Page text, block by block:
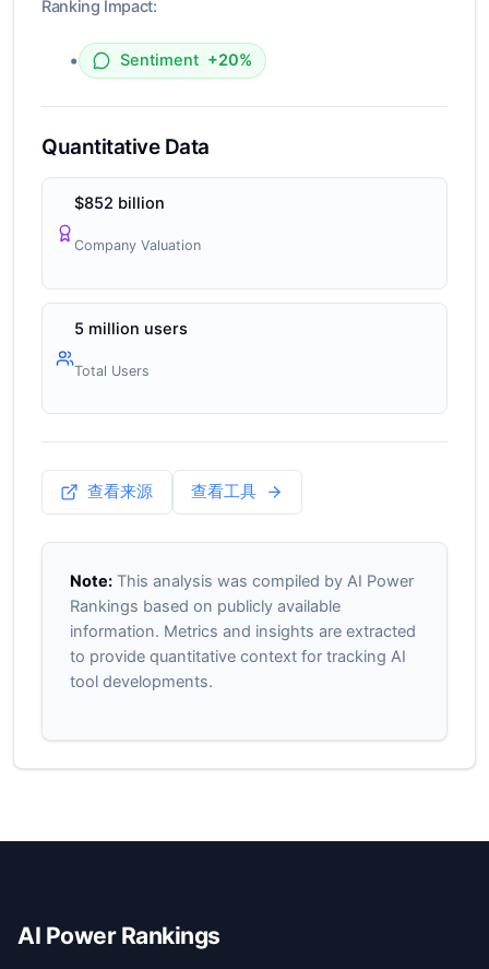
Ranking Impact:
• Sentiment +20%
Quantitative Data
$852 billion
Company Valuation
5 million users
Total Users
查看来源 查看工具
Note:This analysis was compiled by AI Power
Rankings based on publicly available
information. Metrics and insights are extracted
to provide quantitative context for tracking AI
tool developments.
AI Power Rankings